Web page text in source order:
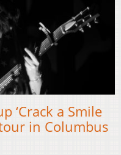
‘Crack a Smile
in Columbus